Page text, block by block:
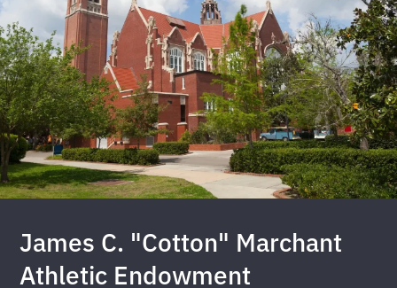
James C. "Cotton" Marchant
Athletic Endowment